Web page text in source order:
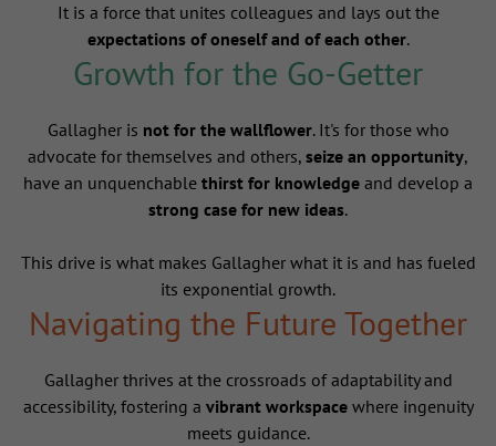
It is a force that unites colleagues and lays out the
expectations of oneself and of each other.
Growth for the Go-Getter
Gallagher is not for the wallflower. It's for those who
advocate for themselves and others, seize an opportunity,
have an unquenchable thirst for knowledge and develop a
strong case for new ideas.
This drive is what makes Gallagher what it is and has fueled
its exponential growth.
Navigating the Future Together
Gallagher thrives at the crossroads of adaptability and
accessibility, fostering a vibrant workspacewhere ingenuity
meets guidance.